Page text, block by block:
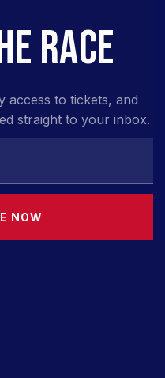
RACE
access to tickets, and
straight to your inbox.
NOW